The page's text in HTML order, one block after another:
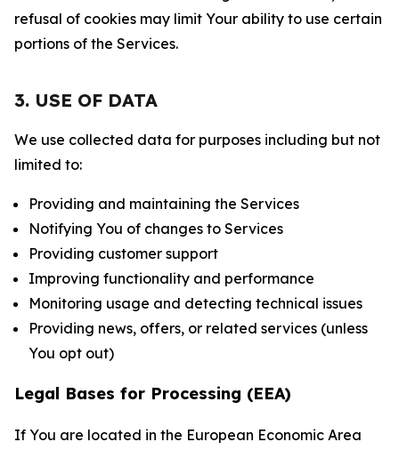
refusal of cookies may limit Your ability to use certain
portions of the Services.
3. USE OF DATA
We use collected data for purposes including but not
limited to:
Providing and maintaining the Services
Notifying You of changes to Services
Providing customer support
Improving functionality and performance
Monitoring usage and detecting technical issues
Providing news, offers, or related services (unless
You opt out)
Legal Bases for Processing (EEA)
If You are located in the European Economic Area